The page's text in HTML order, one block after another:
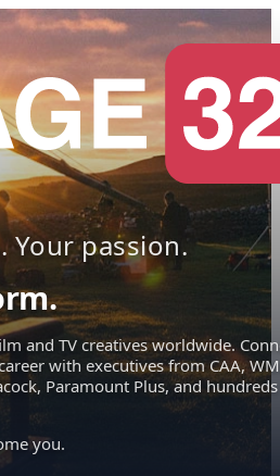
Your passion.
and TV creatives worldwide.
with executives from CAA,
Paramount Plus, and hundreds
you.